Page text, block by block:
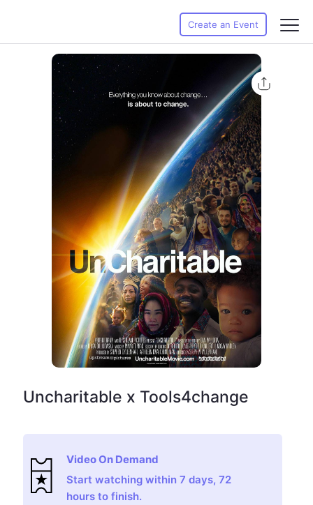
Create an Event
Uncharitable x Tools4change
Video On Demand
Start watching within 7 days, 72
hours to finish.